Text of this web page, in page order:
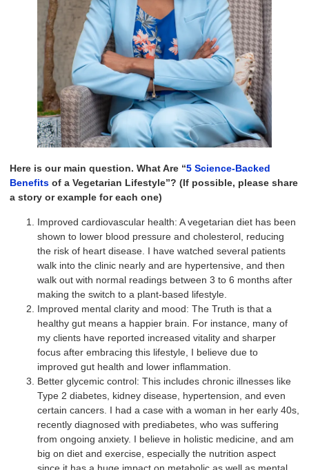
Here is our main question. What Are “5 Science-Backed
Benefits of a Vegetarian Lifestyle”? (If possible, please share
a story or example for each one)
Improved cardiovascular health: A vegetarian diet has been
shown to lower blood pressure and cholesterol, reducing
the risk of heart disease. I have watched several patients
walk into the clinic nearly and are hypertensive, and then
walk out with normal readings between 3 to 6 months after
making the switch to a plant-based lifestyle.
Improved mental clarity and mood: The Truth is that a
healthy gut means a happier brain. For instance, many of
my clients have reported increased vitality and sharper
focus after embracing this lifestyle, I believe due to
improved gut health and lower inflammation.
Better glycemic control: This includes chronic illnesses like
Type 2 diabetes, kidney disease, hypertension, and even
certain cancers. I had a case with a woman in her early 40s,
recently diagnosed with prediabetes, who was suffering
from ongoing anxiety. I believe in holistic medicine, and am
big on diet and exercise, especially the nutrition aspect
since it has a huge impact on metabolic as well as mental